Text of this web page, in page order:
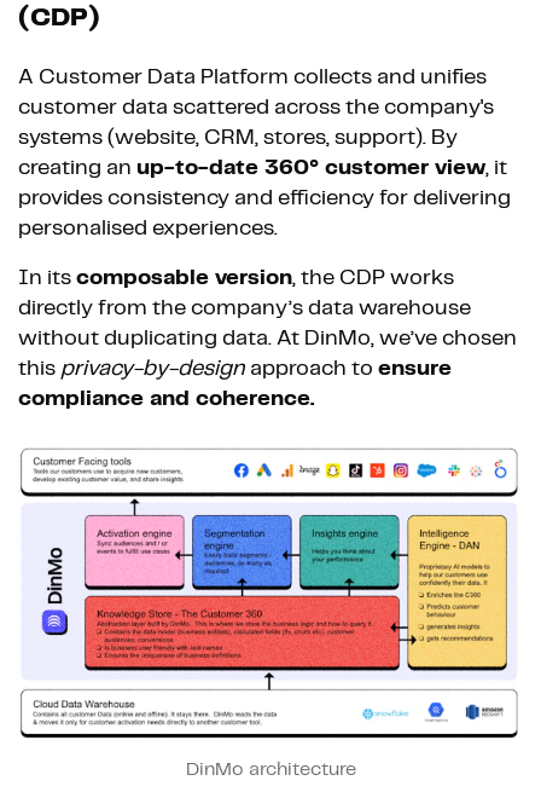
(CDP)
A Customer Data Platform collects and unifies
customer data scattered across the company's
systems (website, CRM, stores, support). By
creating an up-to-date 360° customer view, it
provides consistency and efficiency for delivering
personalised experiences.
In its composable version, the CDP works
directly from the company’s data warehouse
without duplicating data. At DinMo, we’ve chosen
this privacy-by-design approach to ensure
compliance and coherence.
DinMo architecture